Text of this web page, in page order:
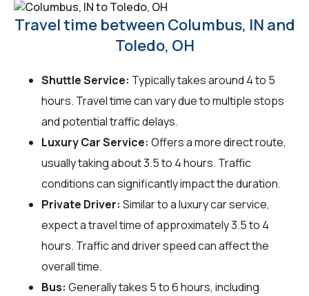
Travel time between Columbus, IN and
Toledo, OH
Shuttle Service: Typically takes around 4 to 5
hours. Travel time can vary due to multiple stops
and potential traffic delays.
Luxury Car Service: Offers a more direct route,
usually taking about 3.5 to 4 hours. Traffic
conditions can significantly impact the duration.
Private Driver: Similar to a luxury car service,
expect a travel time of approximately 3.5 to 4
hours. Traffic and driver speed can affect the
overall time.
Bus: Generally takes 5 to 6 hours, including